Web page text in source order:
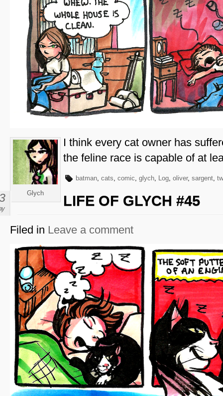
Glych
I think every cat owner has
the feline race is capable of at
batman, cats, comic, glych, Log, oliver, sargent,
LIFE OF GLYCH #45
Filed in Leave a comment